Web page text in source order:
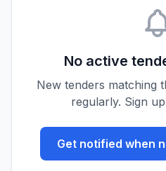
No active
New tenders matching
regularly. Sign
Get notified when